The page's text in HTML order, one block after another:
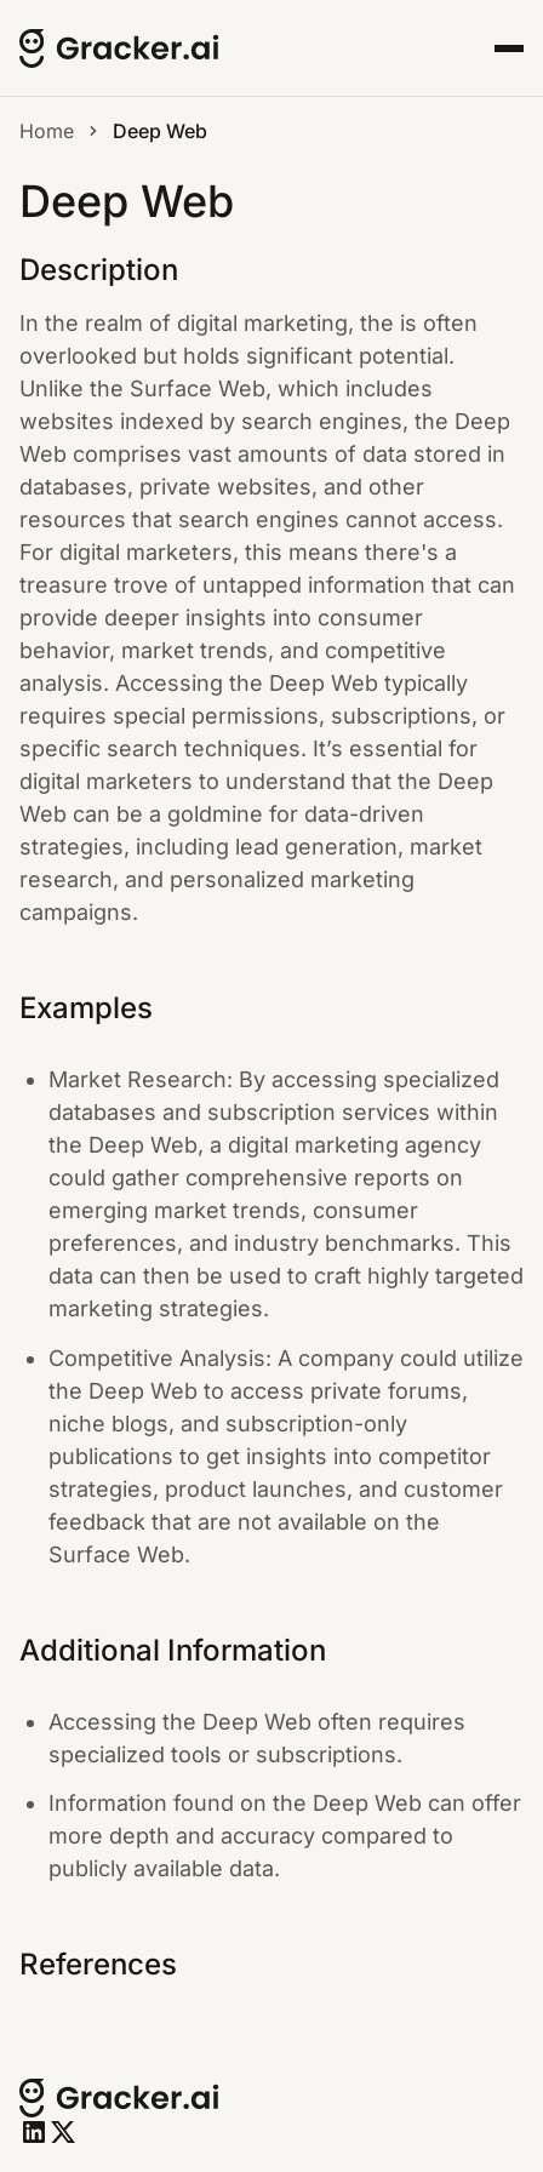
Home Deep Web
Deep Web
Description
In the realm of digital marketing, the is often
overlooked but holds significant potential.
Unlike the Surface Web, which includes
websites indexed by search engines, the Deep
Web comprises vast amounts of data stored in
databases, private websites, and other
resources that search engines cannot access.
For digital marketers, this means there's a
treasure trove of untapped information that can
provide deeper insights into consumer
behavior, market trends, and competitive
analysis. Accessing the Deep Web typically
requires special permissions, subscriptions, or
specific search techniques. It’s essential for
digital marketers to understand that the Deep
Web can be a goldmine for data-driven
strategies, including lead generation, market
research, and personalized marketing
campaigns.
Examples
Market Research: By accessing specialized
databases and subscription services within
the Deep Web, a digital marketing agency
could gather comprehensive reports on
emerging market trends, consumer
preferences, and industry benchmarks. This
data can then be used to craft highly targeted
marketing strategies.
Competitive Analysis: A company could utilize
the Deep Web to access private forums,
niche blogs, and subscription-only
publications to get insights into competitor
strategies, product launches, and customer
feedback that are not available on the
Surface Web.
Additional Information
Accessing the Deep Web often requires
specialized tools or subscriptions.
Information found on the Deep Web can offer
more depth and accuracy compared to
publicly available data.
References